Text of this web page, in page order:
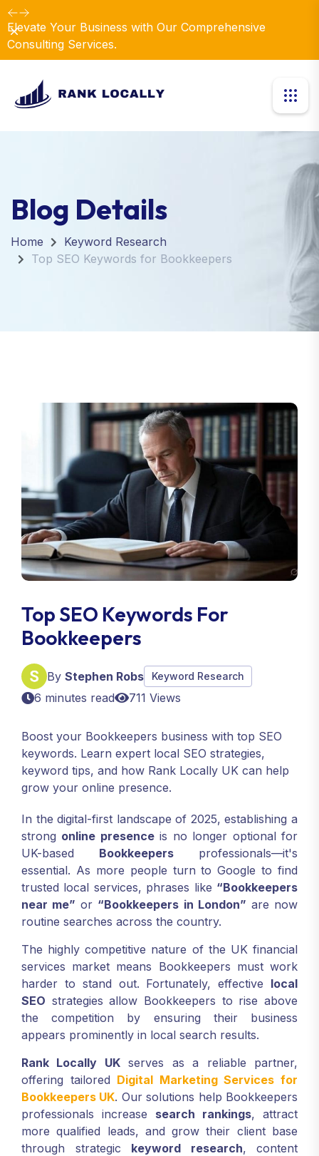
Elevate Your Business with Our Comprehensive
Consulting Services.
Dismiss
Blog Details
Home
Keyword Research
Top SEO Keywords for Bookkeepers
Top SEO Keywords For
Bookkeepers
By Stephen Robs Keyword Research
6 minutes read 711 Views
Boost your Bookkeepers business with top SEO
keywords. Learn expert local SEO strategies,
keyword tips, and how Rank Locally UK can help
grow your online presence.
In the digital-first landscape of 2025, establishing a
strong online presenceis no longer optional for
UK-based Bookkeepers professionals—it's
essential. As more people turn to Google to find
trusted local services, phrases like “Bookkeepers
near me” or “Bookkeepers in London” are now
routine searches across the country.
The highly competitive nature of the UK financial
services market means Bookkeepers must work
harder to stand out. Fortunately, effective local
SEO strategies allow Bookkeepers to rise above
the competition by ensuring their business
appears prominently in local search results.
Rank Locally UKserves as a reliable partner,
offering tailored Digital Marketing Services for
Bookkeepers UK. Our solutions help Bookkeepers
professionals increase search rankings, attract
more qualified leads, and grow their client base
through strategic keyword research, content